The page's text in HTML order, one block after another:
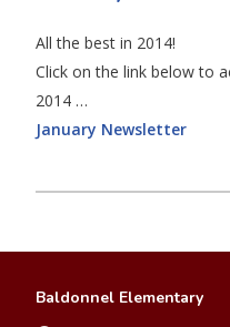
All the best in 2014!
Click on the link below to
2014 …
January Newsletter
Baldonnel Elementary